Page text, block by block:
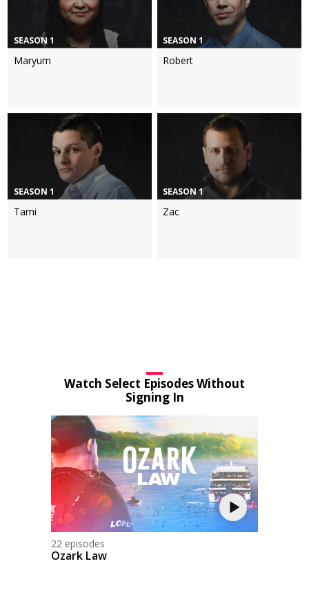
SEASON 1
Maryum
SEASON 1
Robert
SEASON 1
Tami
SEASON 1
Zac
Watch Select Episodes Without
Signing In
22 episodes
Ozark Law